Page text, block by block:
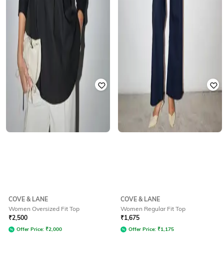
COVE & LANE
Women Oversized Fit Top
₹2,500
Offer Price: ₹2,000
COVE & LANE
Women Regular Fit Top
₹1,675
Offer Price: ₹1,175